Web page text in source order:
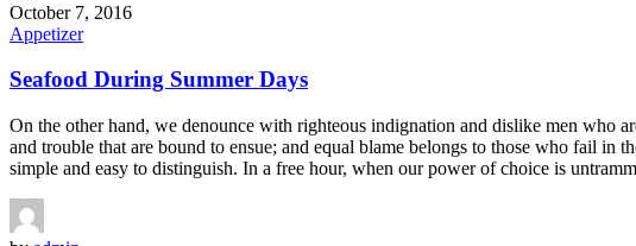
October 7, 2016
Appetizer
Seafood During Summer Days
On the other hand, we denounce with righteous indignation and dislike men who
and trouble that are bound to ensue; and equal blame belongs to those who fail
simple and easy to distinguish. In a free hour, when our power of choice is